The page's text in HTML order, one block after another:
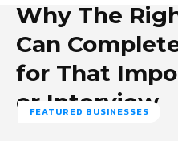
Why The
Can
for That
or Interview
FEATURED BUSINESSES